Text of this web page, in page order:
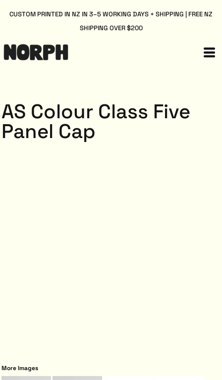
CUSTOM PRINTED IN NZ IN 3–5 WORKING DAYS + SHIPPING | FREE NZ
SHIPPING OVER $200
AS Colour Class Five
Panel Cap
More Images